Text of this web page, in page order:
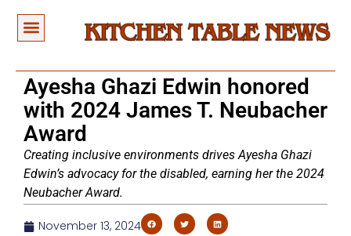
Ayesha Ghazi Edwin honored
with 2024 James T. Neubacher
Award
Creating inclusive environments drives Ayesha Ghazi
Edwin’s advocacy for the disabled, earning her the 2024
Neubacher Award.
November 13, 2024